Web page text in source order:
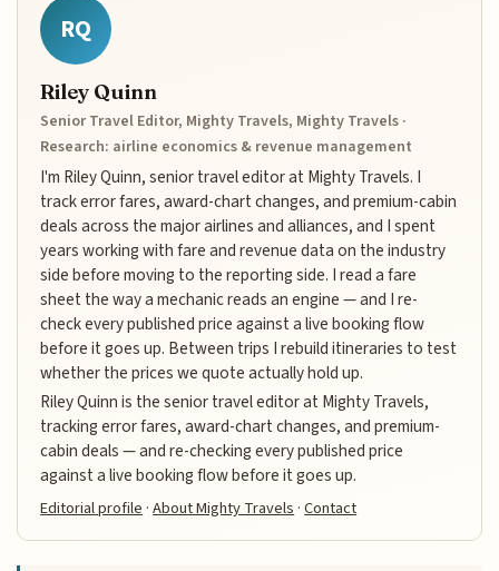
RQ
Riley Quinn
Senior Travel Editor, Mighty Travels, Mighty Travels ·
Research: airline economics & revenue management
I'm Riley Quinn, senior travel editor at Mighty Travels. I
track error fares, award-chart changes, and premium-cabin
deals across the major airlines and alliances, and I spent
years working with fare and revenue data on the industry
side before moving to the reporting side. I read a fare
sheet the way a mechanic reads an engine — and I re-
check every published price against a live booking flow
before it goes up. Between trips I rebuild itineraries to test
whether the prices we quote actually hold up.
Riley Quinn is the senior travel editor at Mighty Travels,
tracking error fares, award-chart changes, and premium-
cabin deals — and re-checking every published price
against a live booking flow before it goes up.
Editorial profile ·About Mighty Travels ·Contact